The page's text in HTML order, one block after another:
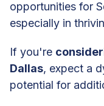
opportunities for
especially in
If you're
Dallas, expect a
potential for